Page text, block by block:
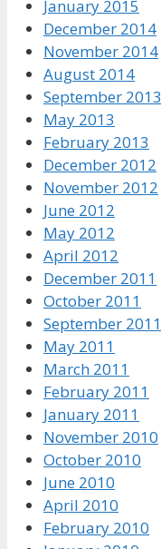
January 2015
December 2014
November 2014
August 2014
September 2013
May 2013
February 2013
December 2012
November 2012
June 2012
May 2012
April 2012
December 2011
October 2011
September 2011
May 2011
March 2011
February 2011
January 2011
November 2010
October 2010
June 2010
April 2010
February 2010